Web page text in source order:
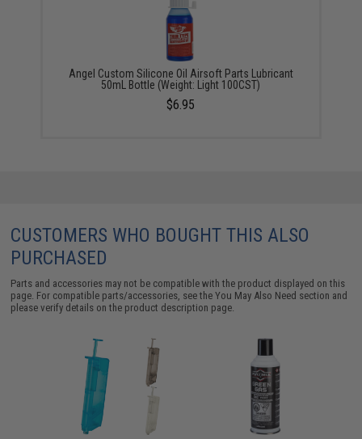
Angel Custom Silicone Oil Airsoft Parts Lubricant
50mL Bottle (Weight: Light 100CST)
$6.95
CUSTOMERS WHO BOUGHT THIS ALSO
PURCHASED
Parts and accessories may not be compatible with the product displayed on this
page. For compatible parts/accessories, see theYou May Also Need section and
please verify details on the product description page.